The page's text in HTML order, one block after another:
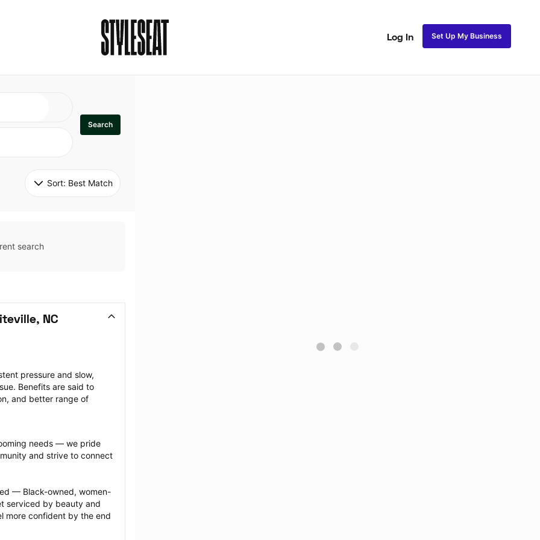
Log In Set Up My Business
Search
Sort: Best Match
search
NC
pressure and slow,
Benefits are said to
and better range of
needs — we pride
and strive to connect
— Black-owned, women-
serviced by beauty and
more confident by the end